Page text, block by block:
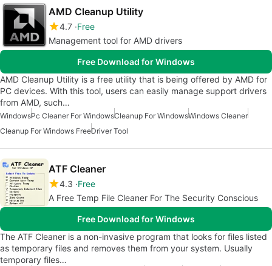
AMD Cleanup Utility
4.7 Free
Management tool for AMD drivers
Free Download for Windows
AMD Cleanup Utility is a free utility that is being offered by AMD for
PC devices. With this tool, users can easily manage support drivers
from AMD, such…
WindowsPc Cleaner For WindowsCleanup For WindowsWindows Cleaner
Cleanup For Windows FreeDriver Tool
ATF Cleaner
4.3 Free
A Free Temp File Cleaner For The Security Conscious
Free Download for Windows
The ATF Cleaner is a non-invasive program that looks for files listed
as temporary files and removes them from your system. Usually
temporary files…